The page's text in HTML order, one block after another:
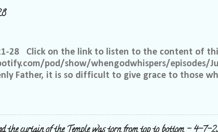
or call or text me at 918-344-5656 We
simple requests: We want everyone to feel safe
We ask that if you have a different philosophy
What I have seen in scripture is... I feel tha...
28 Click on the link to listen to the content of
pod/show/whengodwhispers/episodes/
Father, it is so difficult to give grace to those
to have grace and mercy for those, just like me,
the way to forgive others. Satan works overtime to